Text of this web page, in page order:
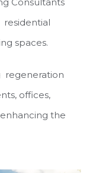
residential
spaces.
regeneration
offices,
the